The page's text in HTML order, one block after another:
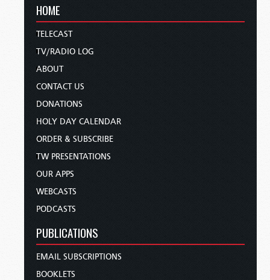
HOME
TELECAST
TV/RADIO LOG
ABOUT
CONTACT US
DONATIONS
HOLY DAY CALENDAR
ORDER & SUBSCRIBE
TW PRESENTATIONS
OUR APPS
WEBCASTS
PODCASTS
PUBLICATIONS
EMAIL SUBSCRIPTIONS
BOOKLETS